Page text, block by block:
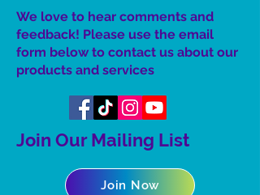
We love to hear comments and
feedback! Please use the email
form below to contact us about our
products and services
Join Our Mailing List
Join Now